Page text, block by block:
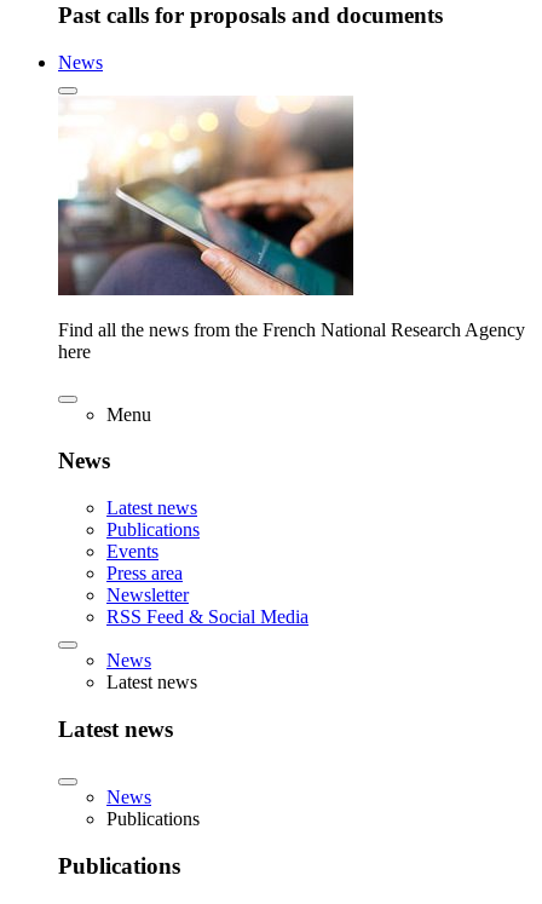
Past calls for proposals and documents
News
Find all the news from the French National Research Agency
here
Menu
News
Latest news
Publications
Events
Press area
Newsletter
RSS Feed & Social Media
News
Latest news
Latest news
News
Publications
Publications